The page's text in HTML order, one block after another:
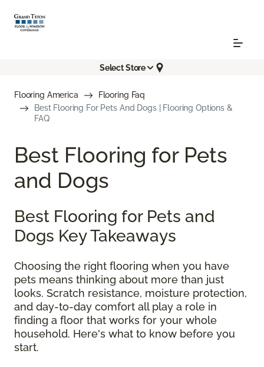
Select Store
Flooring America
Flooring Faq
Best Flooring For Pets And Dogs | Flooring Options &
FAQ
Best Flooring for Pets
and Dogs
Best Flooring for Pets and
Dogs Key Takeaways
Choosing the right flooring when you have
pets means thinking about more than just
looks. Scratch resistance, moisture protection,
and day-to-day comfort all play a role in
finding a floor that works for your whole
household. Here's what to know before you
start.